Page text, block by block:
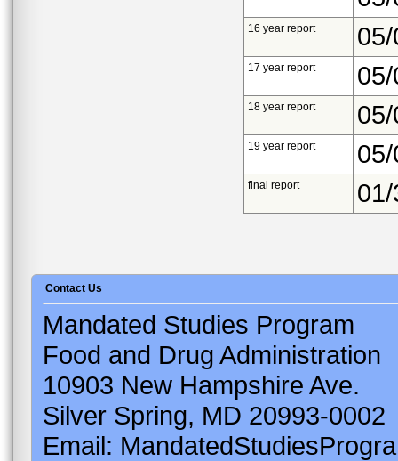
16 year report
17 year report
18 year report
19 year report
final report
Contact Us
Mandated Studies Program
Food and Drug Administration
10903 New Hampshire Ave.
Silver Spring, MD 20993-0002
Email: